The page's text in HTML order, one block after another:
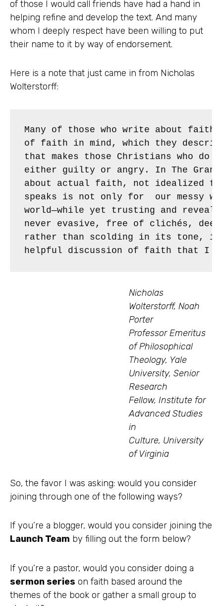
of those I would call friends have had a hand in
helping refine and develop the text. And many
whom I deeply respect have been willing to put
their name to it by way of endorsement.
Here is a note that just came in from Nicholas
Wolterstorff:
Many of those who write about faith
of faith in mind, which they
that makes those Christians who
either guilty or angry. In The Grand
about actual faith, not idealized
speaks is not only for  our messy
world—while yet trusting and
never evasive, free of clichés,
rather than scolding in its tone, it
helpful discussion of faith that I
Nicholas
Wolterstorff, Noah
Porter
Professor Emeritus
of Philosophical
Theology, Yale
University, Senior
Research
Fellow, Institute for
Advanced Studies
in
Culture, University
of Virginia
So, the favor I was asking: would you consider
joining through one of the following ways?
If you’re a blogger, would you consider joining the
Launch Team by filling out the form below?
If you’re a pastor, would you consider doing a
sermon series on faith based around the
themes of the book or gather a small group to